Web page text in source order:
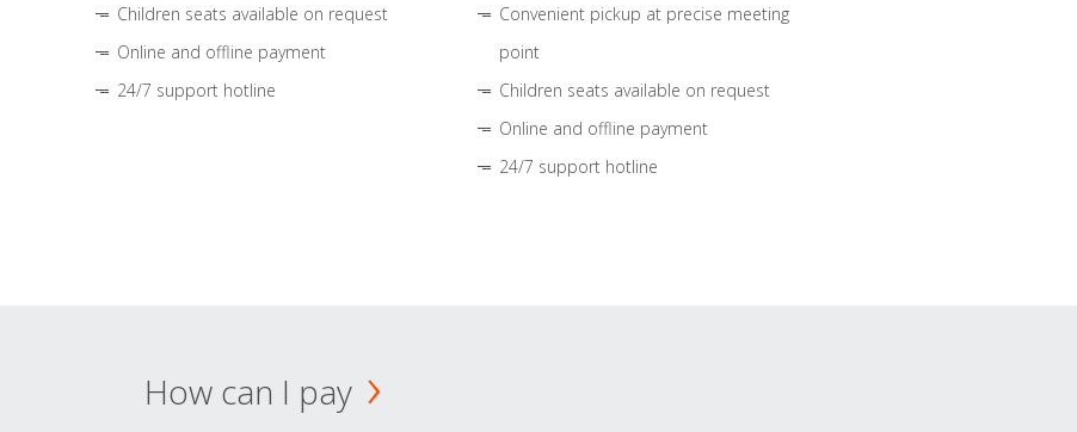
Children seats available on request
Online and offline payment
24/7 support hotline
Convenient pickup at precise meeting
point
Children seats available on request
Online and offline payment
24/7 support hotline
How can I pay